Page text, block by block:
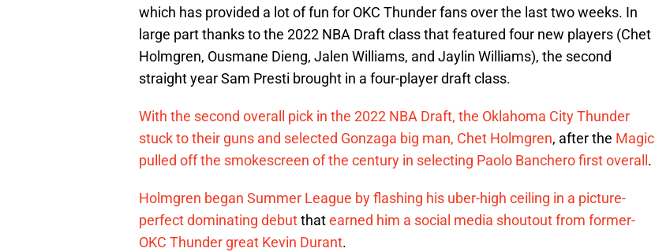
which has provided a lot of fun for OKC Thunder fans over the last two weeks. In
large part thanks to the 2022 NBA Draft class that featured four new players (Chet
Holmgren, Ousmane Dieng, Jalen Williams, and Jaylin Williams), the second
straight year Sam Presti brought in a four-player draft class.
With the second overall pick in the 2022 NBA Draft, the Oklahoma City Thunder
stuck to their guns and selected Gonzaga big man, Chet Holmgren, after the Magic
pulled off the smokescreen of the century in selecting Paolo Banchero first overall .
Holmgren began Summer League by flashing his uber-high ceiling in a picture-
perfect dominating debutthatearned him a social media shoutout from former-
OKC Thunder great Kevin Durant.